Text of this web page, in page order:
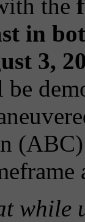
the
in
3,
while